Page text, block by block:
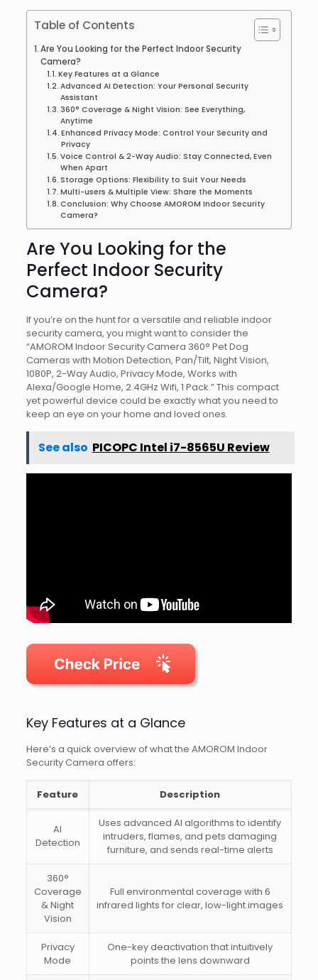
Table of Contents
Are You Looking for the Perfect Indoor Security
Camera?
Key Features at a Glance
Advanced AI Detection: Your Personal Security
Assistant
360° Coverage & Night Vision: See Everything,
Anytime
Enhanced Privacy Mode: Control Your Security and
Privacy
Voice Control & 2-Way Audio: Stay Connected, Even
When Apart
Storage Options: Flexibility to Suit Your Needs
Multi-users & Multiple View: Share the Moments
Conclusion: Why Choose AMOROM Indoor Security
Camera?
Are You Looking for the
Perfect Indoor Security
Camera?
If you’re on the hunt for a versatile and reliable indoor
security camera, you might want to consider the
“AMOROM Indoor Security Camera 360° Pet Dog
Cameras with Motion Detection, Pan/Tilt, Night Vision,
1080P, 2-Way Audio, Privacy Mode, Works with
Alexa/Google Home, 2.4GHz Wifi, 1 Pack.” This compact
yet powerful device could be exactly what you need to
keep an eye on your home and loved ones.
See also PICOPC Intel i7-8565U Review
Key Features at a Glance
Here’s a quick overview of what the AMOROM Indoor
Security Camera offers:
Feature Description
AI
Detection
Uses advanced AI algorithms to identify
intruders, flames, and pets damaging
furniture, and sends real-time alerts
360°
Coverage
& Night
Vision
Full environmental coverage with 6
infrared lights for clear, low-light images
Privacy
Mode
One-key deactivation that intuitively
points the lens downward